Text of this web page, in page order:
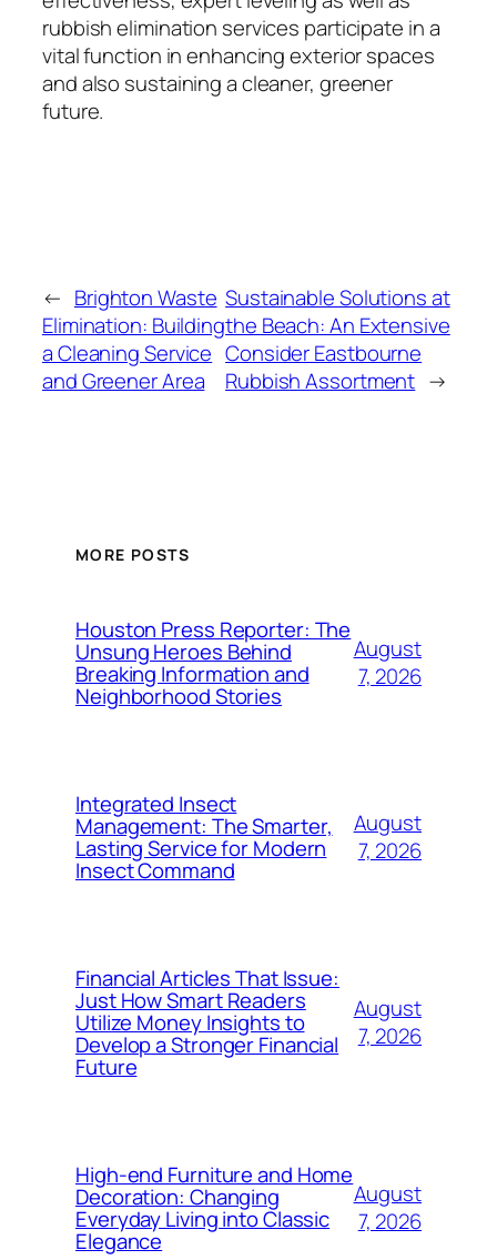
rubbish elimination services participate in a
vital function in enhancing exterior spaces
and also sustaining a cleaner, greener
future.
← Brighton Waste
Elimination: Building
a Cleaning Service
and Greener Area
Sustainable Solutions at
the Beach: An Extensive
Consider Eastbourne
Rubbish Assortment →
MORE POSTS
Houston Press Reporter: The
Unsung Heroes Behind
Breaking Information and
Neighborhood Stories
August
7, 2026
Integrated Insect
Management: The Smarter,
Lasting Service for Modern
Insect Command
August
7, 2026
Financial Articles That Issue:
Just How Smart Readers
Utilize Money Insights to
Develop a Stronger Financial
Future
August
7, 2026
High-end Furniture and Home
Decoration: Changing
Everyday Living into Classic
Elegance
August
7, 2026